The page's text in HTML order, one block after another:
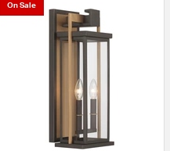
On Sale